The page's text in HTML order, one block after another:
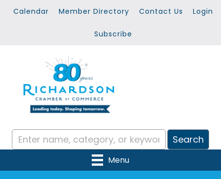
Calendar Member Directory Contact Us Login
Subscribe
Menu